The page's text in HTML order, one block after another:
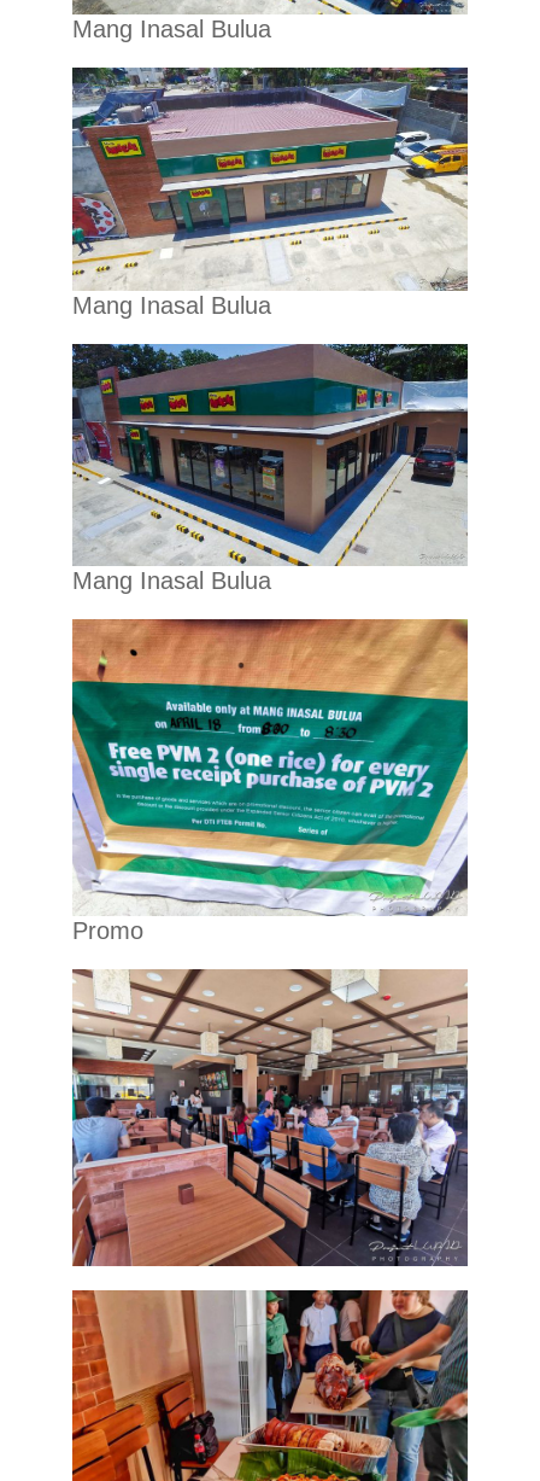
Mang Inasal Bulua
Mang Inasal Bulua
Mang Inasal Bulua
Promo